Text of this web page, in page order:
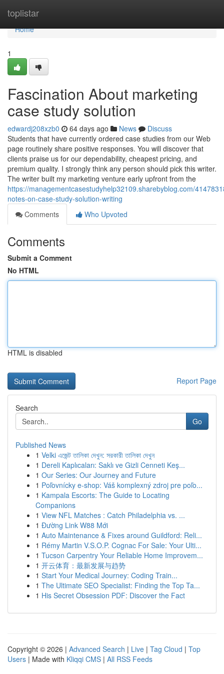
toplistar
Home
Home
1
Fascination About marketing
case study solution
edwardj208xzb0 64 days ago News
Discuss
Students that have currently ordered case studies from our Web
page routinely share positive responses. You will discover that
clients praise us for our dependability, cheapest pricing, and
premium quality. I strongly think any person should pick this writer.
The writer built my marketing venture early upfront from the
https://managementcasestudyhelp32109.sharebyblog.com/
notes-on-case-study-solution-writing
Comments
Who Upvoted
Comments
Submit a Comment
No HTML
HTML is disabled
Report Page
Search
Go
Published News
1 Velki এজেন্ট তালিকা দেখুন: সরকারী তালিকা দেখুন
1 Dereli Kaplıcaları: Saklı ve Gizli Cenneti Keş...
1 Our Series: Our Journey and Future
1 Poľovnícky e-shop: Váš komplexný zdroj pre poľo...
1 Kampala Escorts: The Guide to Locating
Companions
1 View NFL Matches : Catch Philadelphia vs. ...
1 Đường Link W88 Mới
1 Auto Maintenance & Fixes around Guildford: Reli...
1 Rémy Martin V.S.O.P. Cognac For Sale: Your Ulti...
1 Tucson Carpentry Your Reliable Home Improvem...
1 开云体育：最新发展与趋势
1 Start Your Medical Journey: Coding Train...
1 The Ultimate SEO Specialist: Finding the Top Ta...
1 His Secret Obsession PDF: Discover the Fact
Copyright © 2026 | Advanced Search | Live | Tag Cloud | Top
Users | Made with Kliqqi CMS | All RSS Feeds